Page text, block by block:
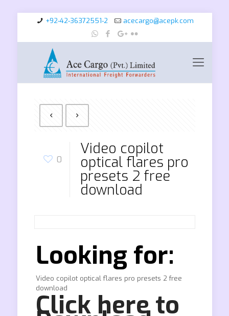
+92-42-36372551-2 acecargo@acepk.com
0
Video copilot
optical flares pro
presets 2 free
download
Looking for:
Video copilot optical flares pro presets 2 free
download
Click here to